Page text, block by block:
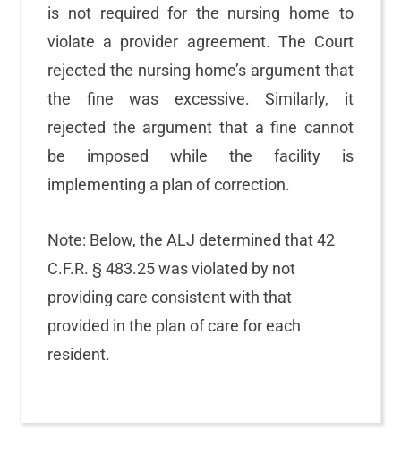
is not required for the nursing home to
violate a provider agreement. The Court
rejected the nursing home’s argument that
the fine was excessive. Similarly, it
rejected the argument that a fine cannot
be imposed while the facility is
implementing a plan of correction.
Note: Below, the ALJ determined that 42
C.F.R. § 483.25 was violated by not
providing care consistent with that
provided in the plan of care for each
resident.